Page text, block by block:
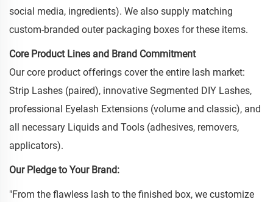
social media, ingredients). We also supply matching
custom-branded outer packaging boxes for these items.
Core Product Lines and Brand Commitment
Our core product offerings cover the entire lash market:
Strip Lashes (paired), innovative Segmented DIY Lashes,
professional Eyelash Extensions (volume and classic), and
all necessary Liquids and Tools (adhesives, removers,
applicators).
Our Pledge to Your Brand:
"From the flawless lash to the finished box, we customize